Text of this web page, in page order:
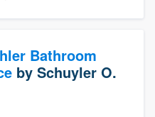
Bathroom
by Schuyler O.